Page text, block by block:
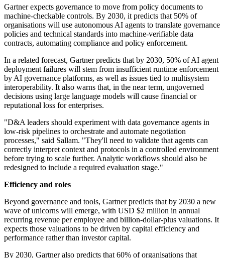
Gartner expects governance to move from policy documents to
machine-checkable controls. By 2030, it predicts that 50% of
organisations will use autonomous AI agents to translate governance
policies and technical standards into machine-verifiable data
contracts, automating compliance and policy enforcement.
In a related forecast, Gartner predicts that by 2030, 50% of AI agent
deployment failures will stem from insufficient runtime enforcement
by AI governance platforms, as well as issues tied to multisystem
interoperability. It also warns that, in the near term, ungoverned
decisions using large language models will cause financial or
reputational loss for enterprises.
"D&A leaders should experiment with data governance agents in
low-risk pipelines to orchestrate and automate negotiation
processes," said Sallam. "They'll need to validate that agents can
correctly interpret context and protocols in a controlled environment
before trying to scale further. Analytic workflows should also be
redesigned to include a required evaluation stage."
Efficiency and roles
Beyond governance and tools, Gartner predicts that by 2030 a new
wave of unicorns will emerge, with USD $2 million in annual
recurring revenue per employee and billion-dollar-plus valuations. It
expects those valuations to be driven by capital efficiency and
performance rather than investor capital.
By 2030, Gartner also predicts that 60% of organisations that